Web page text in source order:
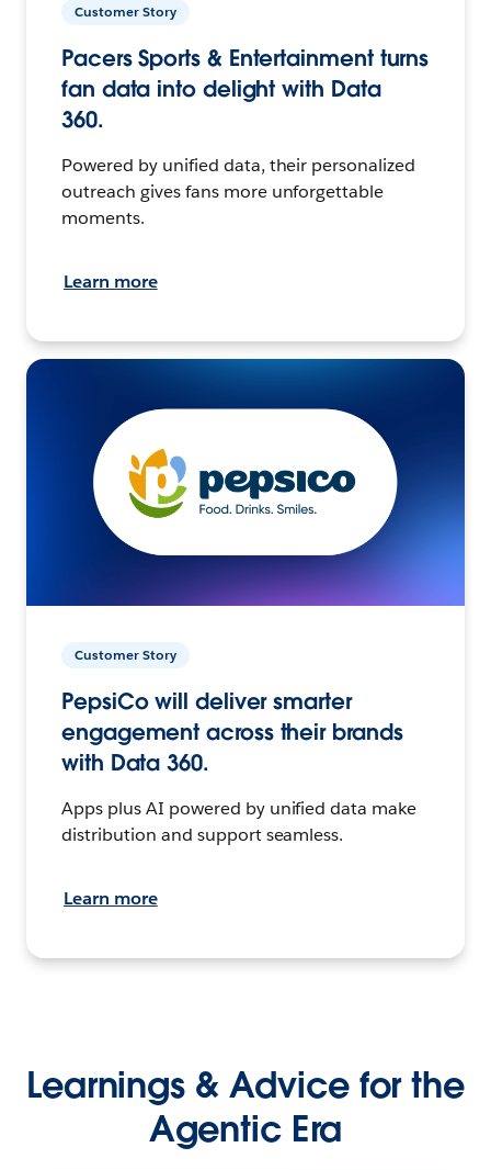
Customer Story
Pacers Sports & Entertainment turns
fan data into delight with Data
360.
Powered by unified data, their personalized
outreach gives fans more unforgettable
moments.
Learn more
Customer Story
PepsiCo will deliver smarter
engagement across their brands
with Data 360.
Apps plus AI powered by unified data make
distribution and support seamless.
Learn more
Learnings & Advice for the
Agentic Era